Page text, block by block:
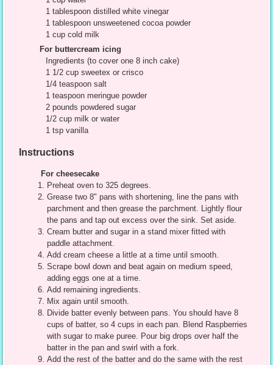
1 tablespoon distilled white vinegar
1 tablespoon unsweetened cocoa powder
1 cup cold milk
For buttercream icing
Ingredients (to cover one 8 inch cake)
1 1/2 cup sweetex or crisco
1/4 teaspoon salt
1 teaspoon meringue powder
2 pounds powdered sugar
1/2 cup milk or water
1 tsp vanilla
Instructions
For cheesecake
Preheat oven to 325 degrees.
Grease two 8" pans with shortening, line the pans with
parchment and then grease the parchment. Lightly flour
the pans and tap out excess over the sink. Set aside.
Cream butter and sugar in a stand mixer fitted with
paddle attachment.
Add cream cheese a little at a time until smooth.
Scrape bowl down and beat again on medium speed,
adding eggs one at a time.
Add remaining ingredients.
Mix again until smooth.
Divide batter evenly between pans. You should have 8
cups of batter, so 4 cups in each pan. Blend Raspberries
with sugar to make puree. Pour big drops over half the
batter in the pan and swirl with a fork.
Add the rest of the batter and do the same with the rest